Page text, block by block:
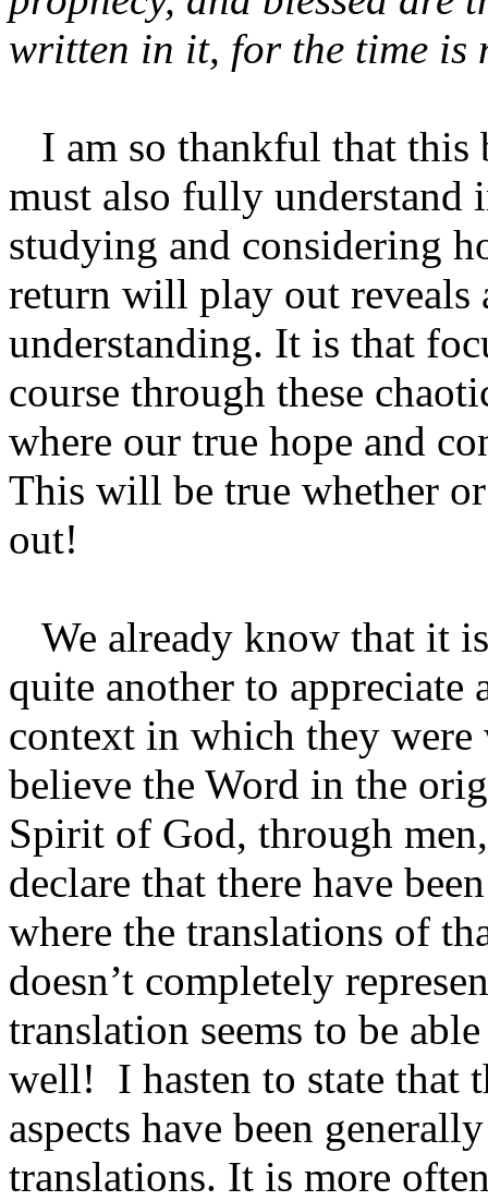
written in it, for the time is
I am so thankful that this
must also fully understand
studying and considering
return will play out reveals
understanding. It is that
course through these
where our true hope and
This will be true whether
out!
We already know that it
quite another to appreciate
context in which they
believe the Word in the
Spirit of God, through
declare that there have
where the translations of
doesn’t completely
translation seems to be
well! I hasten to state that
aspects have been
translations. It is more